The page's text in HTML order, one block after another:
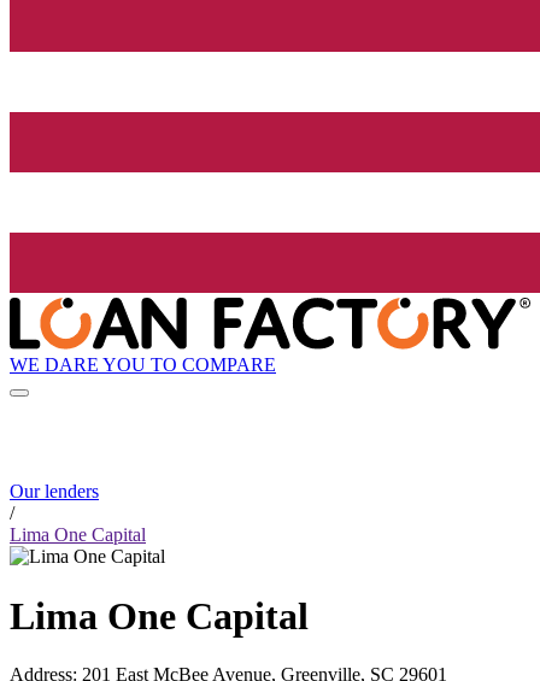
WE DARE YOU TO COMPARE
Our lenders
/
Lima One Capital
Lima One Capital
Address: 201 East McBee Avenue, Greenville, SC 29601